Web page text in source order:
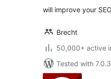
will improve your
Brecht
50,000+ active
Tested with 7.0.3